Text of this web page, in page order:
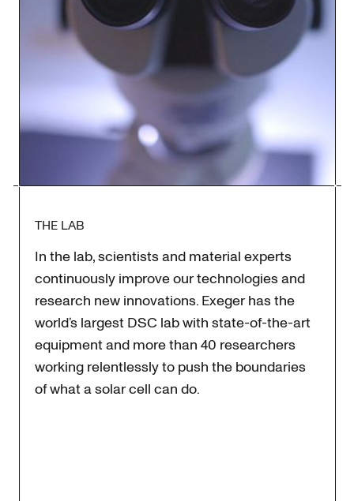
THE LAB
In the lab, scientists and material experts
continuously improve our technologies and
research new innovations. Exeger has the
world’s largest DSC lab with state-of-the-art
equipment and more than 40 researchers
working relentlessly to push the boundaries
of what a solar cell can do.